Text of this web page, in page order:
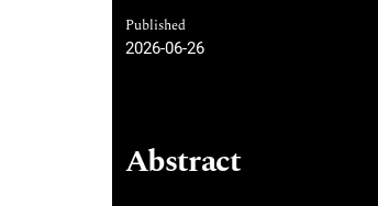
Published
2026-06-26
Abstract